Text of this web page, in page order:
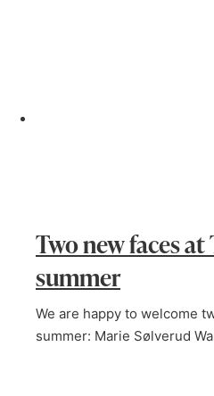
Two new faces
summer
We are happy to welcome
summer: Marie Sølverud